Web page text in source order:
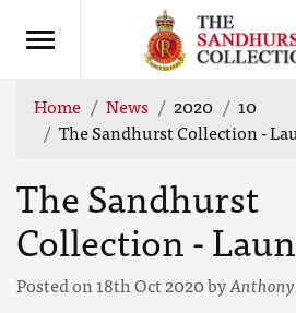
Home News 2020
10
The Sandhurst Collection -
The Sandhurst
Collection -
Posted on 18th Oct 2020 by